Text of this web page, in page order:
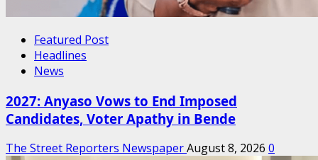
Featured Post
Headlines
News
2027: Anyaso Vows to End Imposed
Candidates, Voter Apathy in Bende
The Street Reporters NewspaperAugust 8, 2026 0